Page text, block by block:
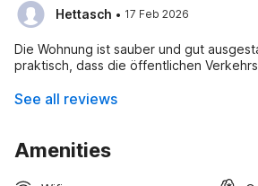
Hettasch · 17 Feb 2026
Die Wohnung ist sauber und gut
praktisch, dass die öffentlichen
See all reviews
Amenities